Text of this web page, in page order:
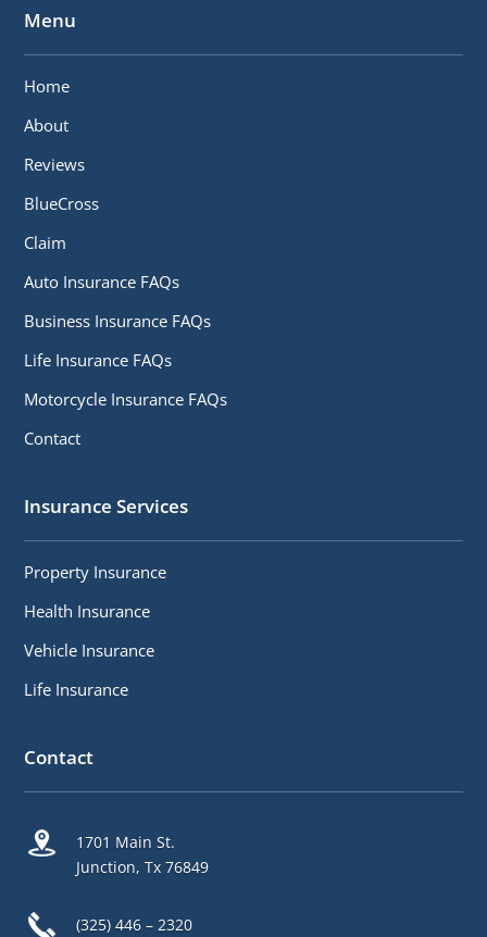
Menu
Home
About
Reviews
BlueCross
Claim
Auto Insurance FAQs
Business Insurance FAQs
Life Insurance FAQs
Motorcycle Insurance FAQs
Contact
Insurance Services
Property Insurance
Health Insurance
Vehicle Insurance
Life Insurance
Contact
1701 Main St.
Junction, Tx 76849
(325) 446 – 2320